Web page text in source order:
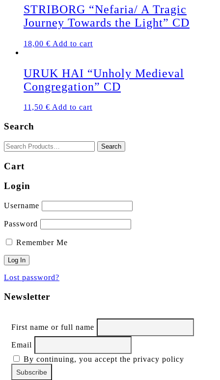
STRIBORG “Nefaria/ A Tragic
Journey Towards the Light” CD
18,00 € Add to cart
URUK HAI “Unholy Medieval
Congregation” CD
11,50 € Add to cart
Search
Cart
Login
Username
Password
Remember Me
Lost password?
Newsletter
First name or full name
Email
By continuing, you accept the privacy policy